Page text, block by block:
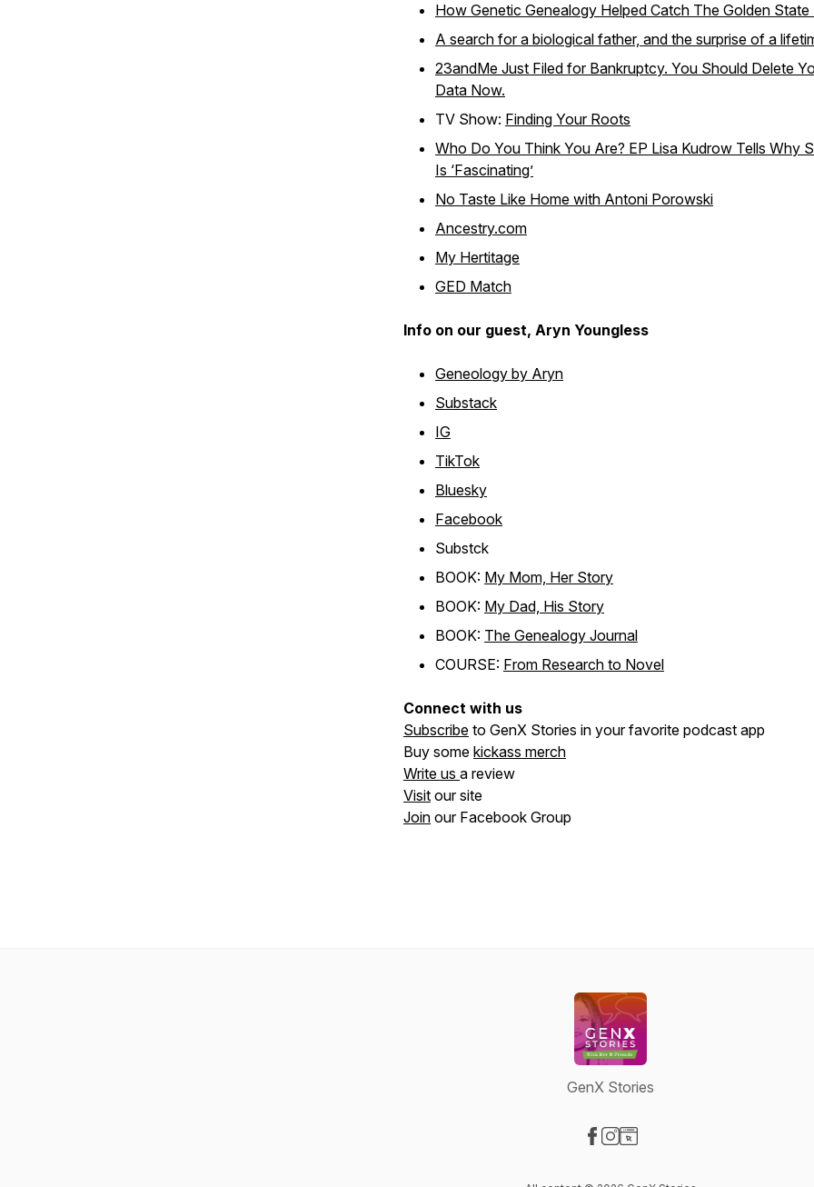
How Genetic Genealogy Helped Catch The Golden State
A search for a biological father, and the surprise of a
23andMe Just Filed for Bankruptcy. You Should Delete
Data Now.
TV Show: Finding Your Roots
Who Do You Think You Are? EP Lisa Kudrow Tells Why
Is ‘Fascinating’
No Taste Like Home with Antoni Porowski
Ancestry.com
My Hertitage
GED Match
Info on our guest, Aryn Youngless
Geneology by Aryn
Substack
IG
TikTok
Bluesky
Facebook
Substck
BOOK: My Mom, Her Story
BOOK: My Dad, His Story
BOOK: The Genealogy Journal
COURSE: From Research to Novel
Connect with us
Subscribe to GenX Stories in your favorite podcast app
Buy some kickass merch
Write us a review
Visit our site
Join our Facebook Group
GenX Stories